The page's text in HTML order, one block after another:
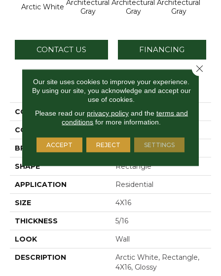
Arctic White Architectural
Gray
Architectural
Gray
Architectural
Gray
CONTACT US FINANCING
PRODUCT ATTRIBUTES
COLLECTION Color Wheel Linear
COLOR
BRAND Daltile
SHAPE Rectangle
APPLICATION Residential
SIZE 4X16
THICKNESS 5/16
LOOK Wall
DESCRIPTION
Arctic White, Rectangle,
4X16, Glossy
Our site uses cookies to improve your experience.
By using our site, you acknowledge and accept our
use of cookies.
Please read our privacy policyand the terms and
conditions for more information.
ACCEPT REJECT SETTINGS
Close